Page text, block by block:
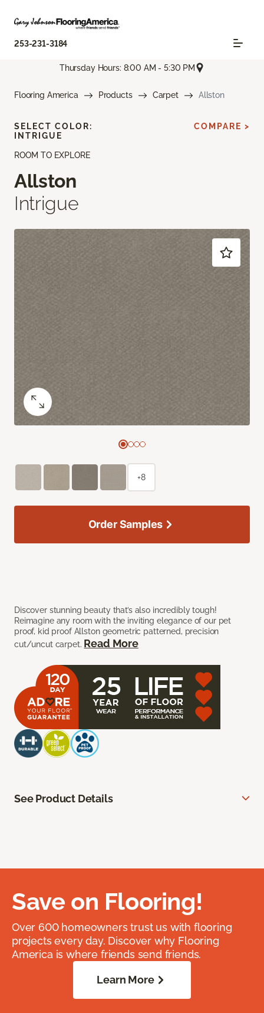
253-231-3184
Thursday Hours: 8:00 AM - 5:30 PM
Flooring America Products Carpet Allston
ROOM TO EXPLORE
Allston
Intrigue
Discover stunning beauty that’s also incredibly tough!
Reimagine any room with the inviting elegance of our pet
proof, kid proof Allston geometric patterned, precision
cut/uncut carpet. Read More
SELECT COLOR:
INTRIGUE
COMPARE >
+8
Order Samples
See Product Details
Save on Flooring!
Over 600 homeowners trust us with flooring
projects every day. Discover why Flooring
America is where friends send friends.
Learn More